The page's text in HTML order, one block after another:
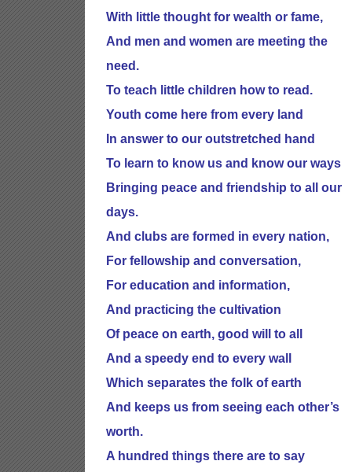
With little thought for wealth or fame,
And men and women are meeting the
need.
To teach little children how to read.
Youth come here from every land
In answer to our outstretched hand
To learn to know us and know our ways
Bringing peace and friendship to all our
days.
And clubs are formed in every nation,
For fellowship and conversation,
For education and information,
And practicing the cultivation
Of peace on earth, good will to all
And a speedy end to every wall
Which separates the folk of earth
And keeps us from seeing each other’s
worth.
A hundred things there are to say